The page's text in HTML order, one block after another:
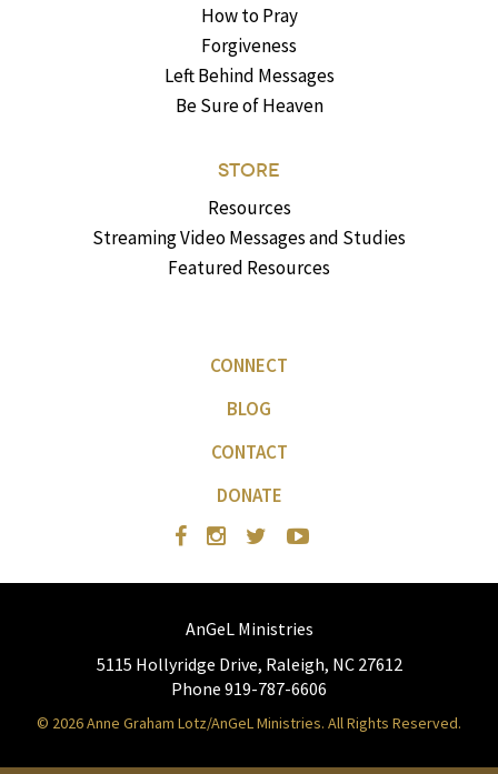
How to Pray
Forgiveness
Left Behind Messages
Be Sure of Heaven
STORE
Resources
Streaming Video Messages and Studies
Featured Resources
CONNECT
BLOG
CONTACT
DONATE
AnGeL Ministries
5115 Hollyridge Drive, Raleigh, NC 27612
Phone 919-787-6606
© 2026 Anne Graham Lotz/AnGeL Ministries. All Rights Reserved.